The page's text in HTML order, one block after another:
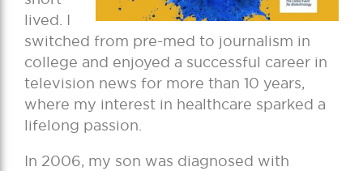
lived. I
switched from pre-med to journalism in
college and enjoyed a successful career in
television news for more than 10 years,
where my interest in healthcare sparked a
lifelong passion.
In 2006, my son was diagnosed with